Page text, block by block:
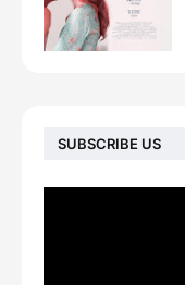
SUBSCRIBE US